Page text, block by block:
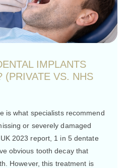
IMPLANTS
(PRIVATE VS. NHS
is what specialists recommend
or severely damaged
2023 report, 1 in 5 dentate
obvious tooth decay that
However, this treatment is